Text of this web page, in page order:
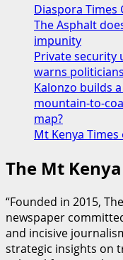
Diaspora Times
The Asphalt
impunity
Private security
warns
Kalonzo builds
mountain-to-
map?
Mt Kenya Times
The Mt
“Founded in 2015,
newspaper
and incisive
strategic insights on